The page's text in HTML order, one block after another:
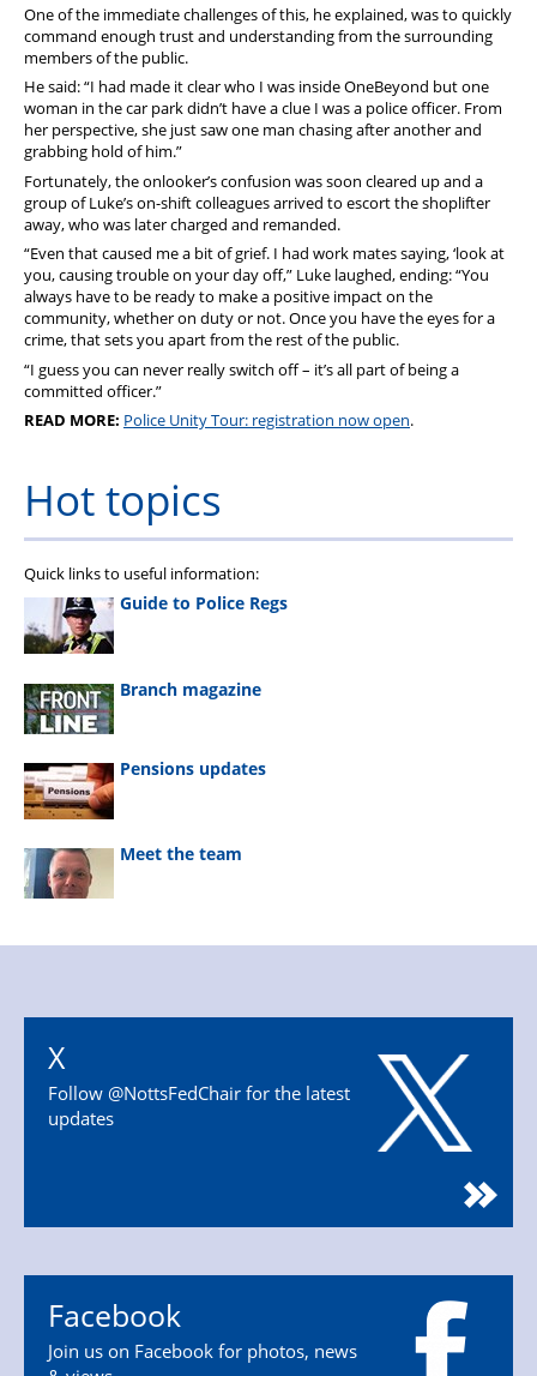
One of the immediate challenges of this, he explained, was to quickly
command enough trust and understanding from the surrounding
members of the public.
He said: “I had made it clear who I was inside OneBeyond but one
woman in the car park didn’t have a clue I was a police officer. From
her perspective, she just saw one man chasing after another and
grabbing hold of him.”
Fortunately, the onlooker’s confusion was soon cleared up and a
group of Luke’s on-shift colleagues arrived to escort the shoplifter
away, who was later charged and remanded.
“Even that caused me a bit of grief. I had work mates saying, ‘look at
you, causing trouble on your day off,” Luke laughed, ending: “You
always have to be ready to make a positive impact on the
community, whether on duty or not. Once you have the eyes for a
crime, that sets you apart from the rest of the public.
“I guess you can never really switch off – it’s all part of being a
committed officer.”
READ MORE: Police Unity Tour: registration now open.
Hot topics
Quick links to useful information:
Guide to Police Regs
Branch magazine
Pensions updates
Meet the team
X
Follow @NottsFedChair for the latest
updates
Facebook
Join us on Facebook for photos, news